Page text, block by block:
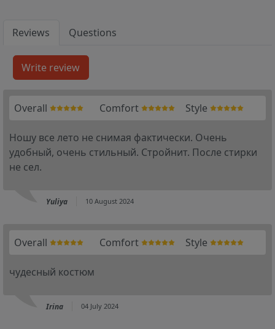
Reviews Questions
Overall Comfort Style
Ношу все лето не снимая фактически. Очень
удобный, очень стильный. Стройнит. После стирки
не сел.
Yuliya 10 August 2024
Overall Comfort Style
чудесный костюм
Irina 04 July 2024